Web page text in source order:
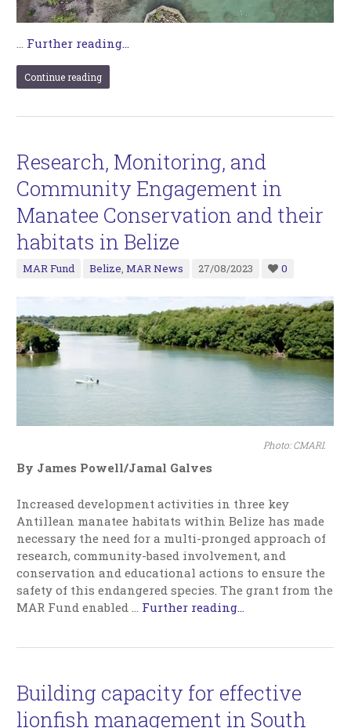
Further reading...
Continue reading
Research, Monitoring, and
Community Engagement in
Manatee Conservation and their
habitats in Belize
MAR Fund Belize,MAR News 27/08/2023 0
Photo: CMARI.
By James Powell/Jamal Galves
Increased development activities in three key
Antillean manatee habitats within Belize has made
necessary the need for a multi-pronged approach of
research, community-based involvement, and
conservation and educational actions to ensure the
safety of this endangered species. The grant from the
MAR Fund enabled… Further reading...
Building capacity for effective
lionfish management in South